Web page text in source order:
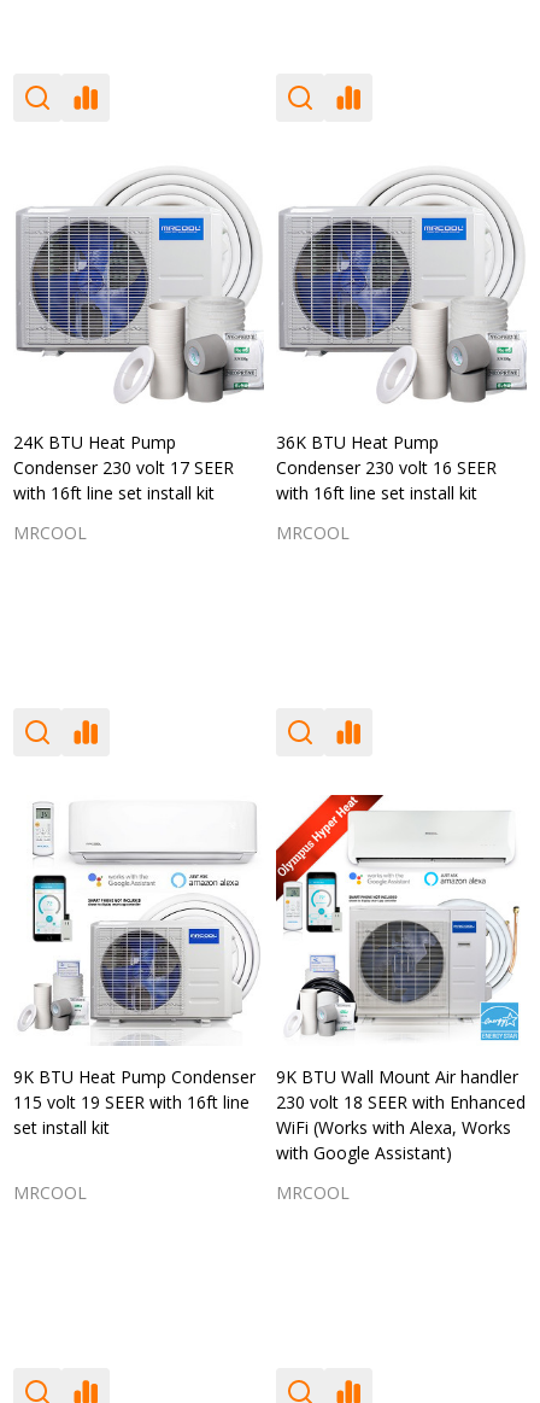
24K BTU Heat Pump
Condenser 230 volt 17 SEER
with 16ft line set install kit
MRCOOL
36K BTU Heat Pump
Condenser 230 volt 16 SEER
with 16ft line set install kit
MRCOOL
9K BTU Heat Pump Condenser
115 volt 19 SEER with 16ft line
set install kit
MRCOOL
9K BTU Wall Mount Air handler
230 volt 18 SEER with Enhanced
WiFi (Works with Alexa, Works
with Google Assistant)
MRCOOL